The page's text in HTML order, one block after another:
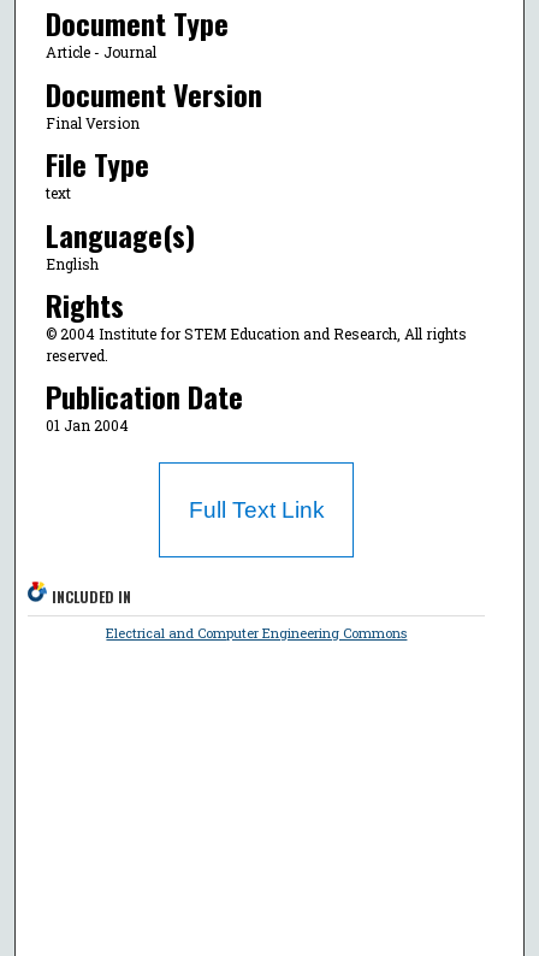
Document Type
Article - Journal
Document Version
Final Version
File Type
text
Language(s)
English
Rights
© 2004 Institute for STEM Education and Research, All rights
reserved.
Publication Date
01 Jan 2004
Full Text Link
INCLUDED IN
Electrical and Computer Engineering Commons